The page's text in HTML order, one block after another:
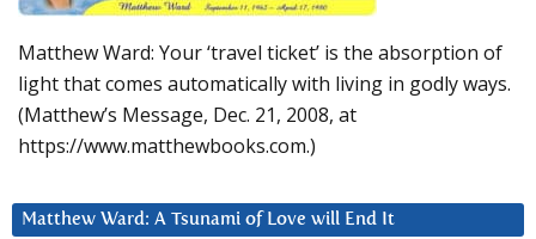
Matthew Ward: Your ‘travel ticket’ is the absorption of
light that comes automatically with living in godly ways.
(Matthew’s Message, Dec. 21, 2008, at
https://www.matthewbooks.com.)
Matthew Ward: A Tsunami of Love will End It